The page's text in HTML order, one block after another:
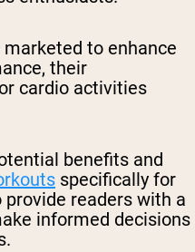
to enhance
their
cardio activities
benefits and
specifically for
readers with a
informed decisions